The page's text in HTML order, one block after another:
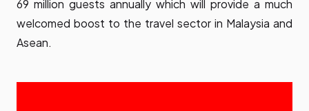
69 million guests annually which will provide a much
welcomed boost to the travel sector in Malaysia and
Asean.